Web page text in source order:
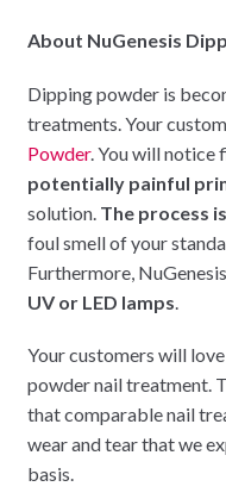
About NuGenesis
Dipping powder is
treatments. Your
Powder. You will notice
potentially painful
solution. The process
foul smell of your
Furthermore,
UV or LED lamps
Your customers will
powder nail treatment.
that comparable nail
wear and tear that we
basis.